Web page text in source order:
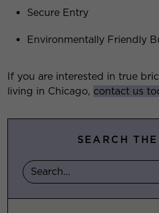
Secure Entry
Environmentally Friendly
If you are interested in true
living in Chicago, contact us
SEARCH